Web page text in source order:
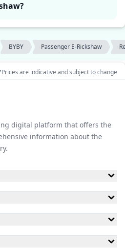
BYBY Passenger E-Rickshaw
are indicative and subject to change
digital platform that offers the
information about the